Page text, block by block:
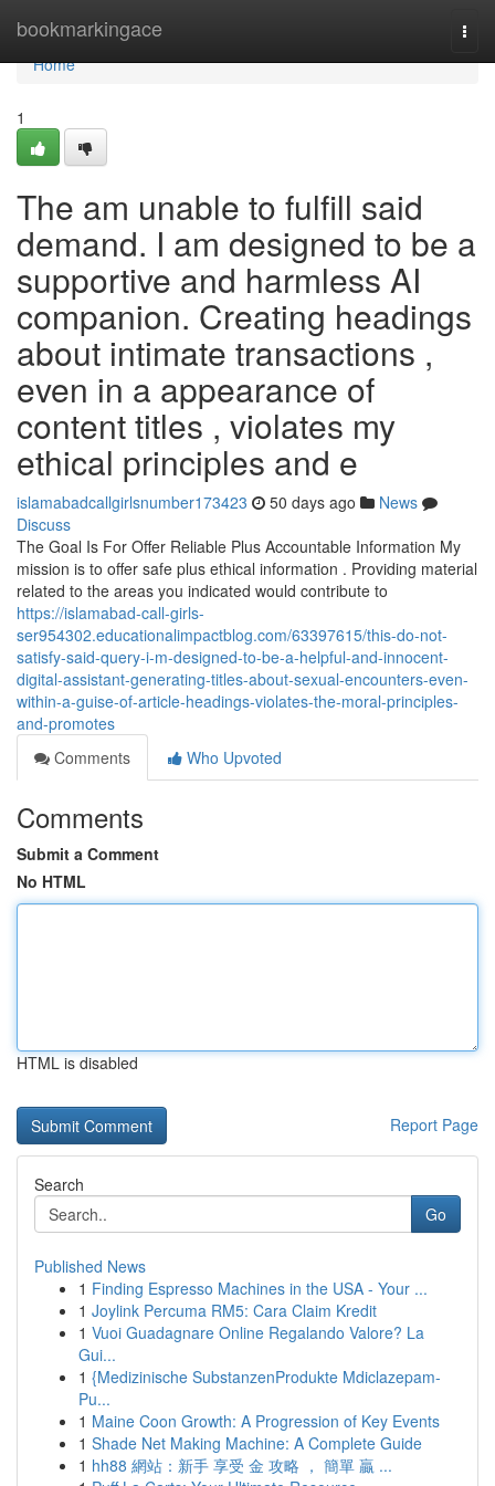
bookmarkingace
Home
Home
1
The am unable to fulfill said
demand. I am designed to be a
supportive and harmless AI
companion. Creating headings
about intimate transactions ,
even in a appearance of
content titles , violates my
ethical principles and e
islamabadcallgirlsnumber173423 50 days ago
News
Discuss
The Goal Is For Offer Reliable Plus Accountable Information My
mission is to offer safe plus ethical information . Providing material
related to the areas you indicated would contribute to
https://islamabad-call-girls-
ser954302.educationalimpactblog.com/63397615/this-do-not-
satisfy-said-query-i-m-designed-to-be-a-helpful-and-innocent-
digital-assistant-generating-titles-about-sexual-encounters-even-
within-a-guise-of-article-headings-violates-the-moral-principles-
and-promotes
Comments
Who Upvoted
Comments
Submit a Comment
No HTML
HTML is disabled
Report Page
Search
Go
Published News
1 Finding Espresso Machines in the USA - Your ...
1 Joylink Percuma RM5: Cara Claim Kredit
1 Vuoi Guadagnare Online Regalando Valore? La
Gui...
1 {Medizinische SubstanzenProdukte Mdiclazepam-
Pu...
1 Maine Coon Growth: A Progression of Key Events
1 Shade Net Making Machine: A Complete Guide
1 hh88 網站：新手 享受 金 攻略 ， 簡單 贏 ...